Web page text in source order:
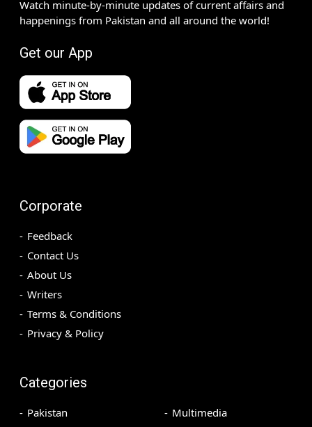
Watch minute-by-minute updates of current affairs and
happenings from Pakistan and all around the world!
Get our App
Corporate
Feedback
Contact Us
About Us
Writers
Terms & Conditions
Privacy & Policy
Categories
Pakistan
Multimedia